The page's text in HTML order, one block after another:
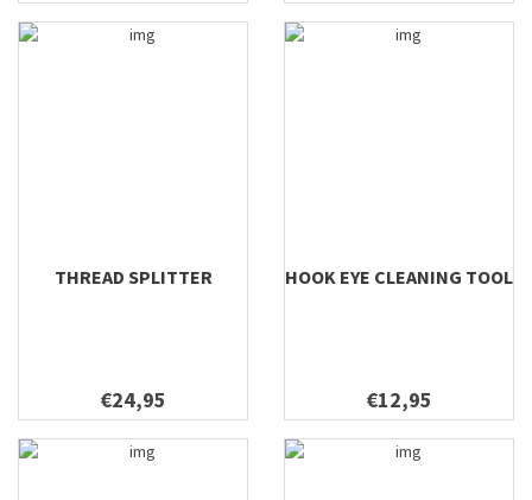
THREAD SPLITTER
€24,95
HOOK EYE CLEANING TOOL
€12,95